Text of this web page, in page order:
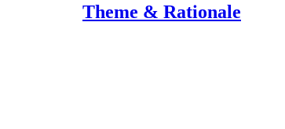
Theme & Rationale